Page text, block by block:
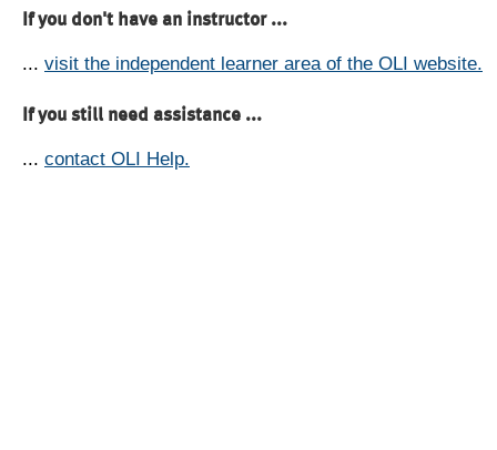
If you don't have an instructor ...
... visit the independent learner area of the OLI website.
If you still need assistance ...
... contact OLI Help.